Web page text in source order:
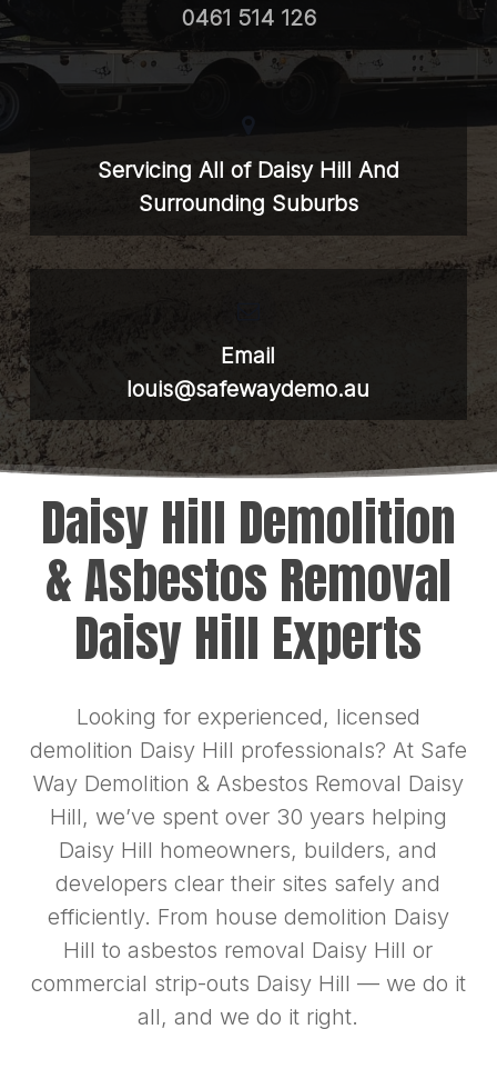
0461 514 126
Servicing All of Daisy Hill And
Surrounding Suburbs
Email
louis@safewaydemo.au
Daisy Hill Demolition
& Asbestos Removal
Daisy Hill Experts
Looking for experienced, licensed
demolition Daisy Hill professionals? At Safe
Way Demolition & Asbestos Removal Daisy
Hill, we’ve spent over 30 years helping
Daisy Hill homeowners, builders, and
developers clear their sites safely and
efficiently. From house demolition Daisy
Hill to asbestos removal Daisy Hill or
commercial strip-outs Daisy Hill — we do it
all, and we do it right.